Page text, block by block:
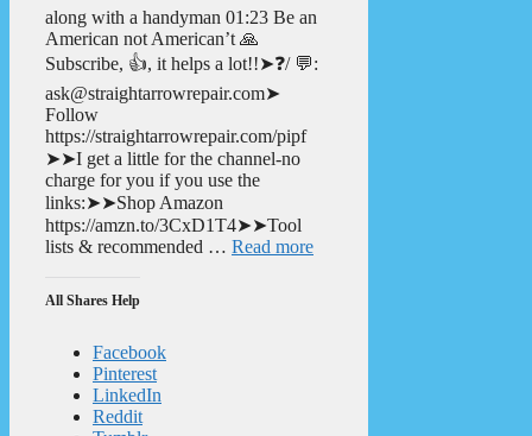
along with a handyman 01:23 Be an
American not American’t 🙏
Subscribe, 👍, it helps a lot!!➤❓/ 💬:
ask@straightarrowrepair.com➤
Follow
https://straightarrowrepair.com/pipf
➤➤I get a little for the channel-no
charge for you if you use the
links:➤➤Shop Amazon
https://amzn.to/3CxD1T4➤➤Tool
lists & recommended … Read more
All Shares Help
Facebook
Pinterest
LinkedIn
Reddit